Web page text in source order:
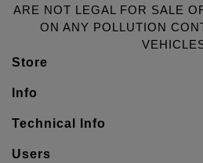
ARE NOT LEGAL FOR SALE
ON ANY POLLUTION
Store
Info
Technical Info
Users